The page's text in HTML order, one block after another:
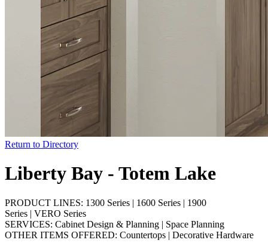
Return to Directory
Liberty Bay - Totem Lake
PRODUCT LINES: 1300 Series | 1600 Series | 1900
Series | VERO Series
SERVICES: Cabinet Design & Planning | Space Planning
OTHER ITEMS OFFERED: Countertops | Decorative Hardware